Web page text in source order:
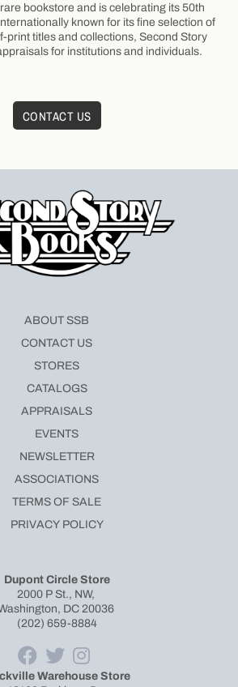
bookstore and is celebrating its 50th
known for its fine selection of
print titles and collections, Second Story
for institutions and individuals.
CONTACT US
Dupont Circle Store
2000 P St., NW,
DC 20036
(202) 659-8884
Warehouse Store
ABOUT SSB
CONTACT US
STORES
CATALOGS
APPRAISALS
EVENTS
NEWSLETTER
ASSOCIATIONS
TERMS OF SALE
PRIVACY POLICY